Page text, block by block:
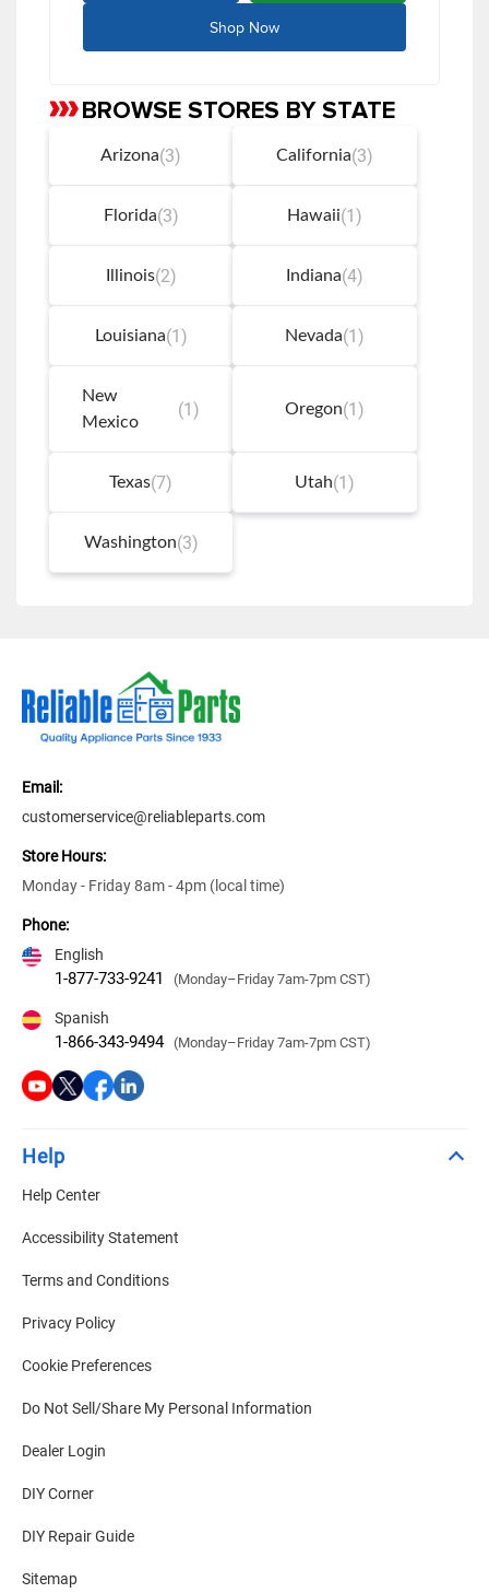
Shop Now
Skip BROWSE STORES BY STATE
Arizona(3) California(3)
Florida(3) Hawaii(1)
Illinois(2) Indiana(4)
Louisiana(1) Nevada(1)
New
Mexico
(1) Oregon(1)
Texas(7) Utah(1)
Washington(3)
Email:
customerservice@reliableparts.com
Store Hours:
Monday - Friday 8am - 4pm (local time)
Phone:
English
1-877-733-9241 (Monday–Friday 7am-7pm CST)
Spanish
1-866-343-9494 (Monday–Friday 7am-7pm CST)
Help
Help Center
Accessibility Statement
Terms and Conditions
Privacy Policy
Cookie Preferences
Do Not Sell/Share My Personal Information
Dealer Login
DIY Corner
DIY Repair Guide
Sitemap